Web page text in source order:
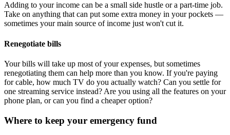
Adding to your income can be a small side hustle or a part-time job.
Take on anything that can put some extra money in your pockets —
sometimes your main source of income just won't cut it.
Renegotiate bills
Your bills will take up most of your expenses, but sometimes
renegotiating them can help more than you know. If you're paying
for cable, how much TV do you actually watch? Can you settle for
one streaming service instead? Are you using all the features on your
phone plan, or can you find a cheaper option?
Where to keep your emergency fund